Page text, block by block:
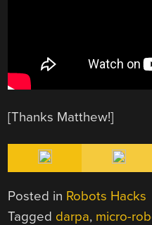
[Thanks Matthew!]
Posted in Robots Hacks
Tagged darpa, micro-